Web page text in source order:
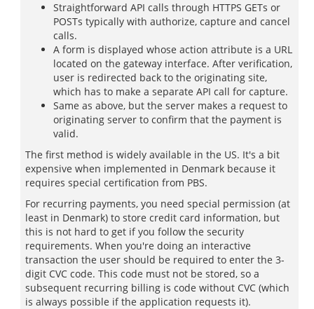
Straightforward API calls through HTTPS GETs or
POSTs typically with authorize, capture and cancel
calls.
A form is displayed whose action attribute is a URL
located on the gateway interface. After verification,
user is redirected back to the originating site,
which has to make a separate API call for capture.
Same as above, but the server makes a request to
originating server to confirm that the payment is
valid.
The first method is widely available in the US. It's a bit
expensive when implemented in Denmark because it
requires special certification from PBS.
For recurring payments, you need special permission (at
least in Denmark) to store credit card information, but
this is not hard to get if you follow the security
requirements. When you're doing an interactive
transaction the user should be required to enter the 3-
digit CVC code. This code must not be stored, so a
subsequent recurring billing is code without CVC (which
is always possible if the application requests it).